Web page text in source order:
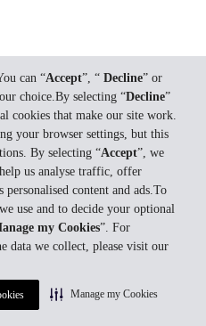
can “Accept”, “ Decline” or
choice.By selecting “Decline”
cookies that make our site work.
your browser settings, but this
By selecting “Accept”, we
us analyse traffic, offer
content and ads.To
use and to decide your optional
my Cookies”. For
data we collect, please visit our
Manage my Cookies